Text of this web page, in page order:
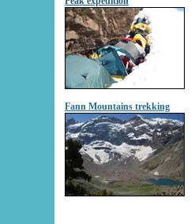
Fann Mountains trekking